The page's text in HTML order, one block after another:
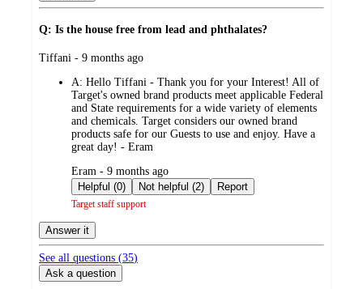
Q: Is the house free from lead and phthalates?
submitted
Tiffani - 9 months ago
A: Hello Tiffani - Thank you for your Interest! All of
Target's owned brand products meet applicable Federal
and State requirements for a wide variety of elements
and chemicals. Target considers our owned brand
products safe for our Guests to use and enjoy. Have a
great day! - Eram
submitted
by
Eram - 9 months ago
Helpful (0)
Not helpful (2) Report
Target staff support
Answer it
See all questions (35)
Ask a question